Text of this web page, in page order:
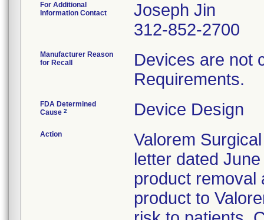
For Additional
Information Contact
Joseph Jin
312-852-2700
Manufacturer Reason
for Recall
Devices are not
Requirements.
FDA Determined
Cause 2 Device Design
Action
Valorem
letter dated
product removal
product to